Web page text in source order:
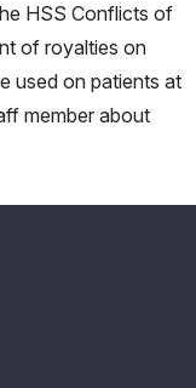
HSS Conflicts of
of royalties on
used on patients at
member about